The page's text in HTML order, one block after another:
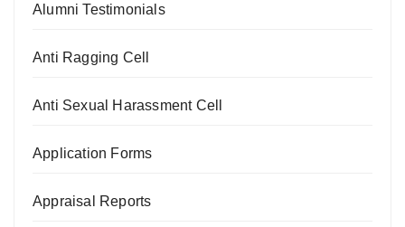
Alumni Testimonials
Anti Ragging Cell
Anti Sexual Harassment Cell
Application Forms
Appraisal Reports